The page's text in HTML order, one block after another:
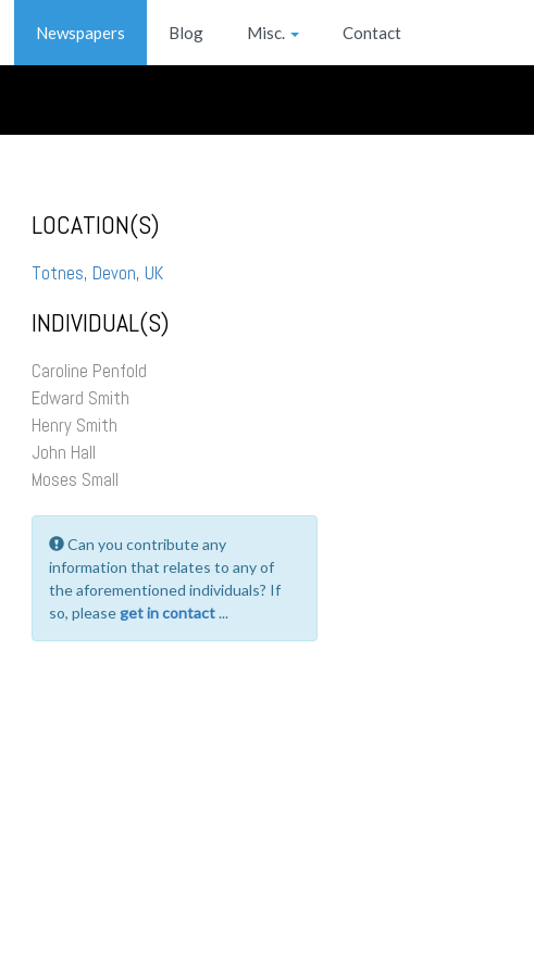
Newspapers Blog Misc. Contact
LOCATION(S)
Totnes, Devon, UK
INDIVIDUAL(S)
Caroline Penfold
Edward Smith
Henry Smith
John Hall
Moses Small
Can you contribute any
information that relates to any of
the aforementioned individuals? If
so, pleaseget in contact...